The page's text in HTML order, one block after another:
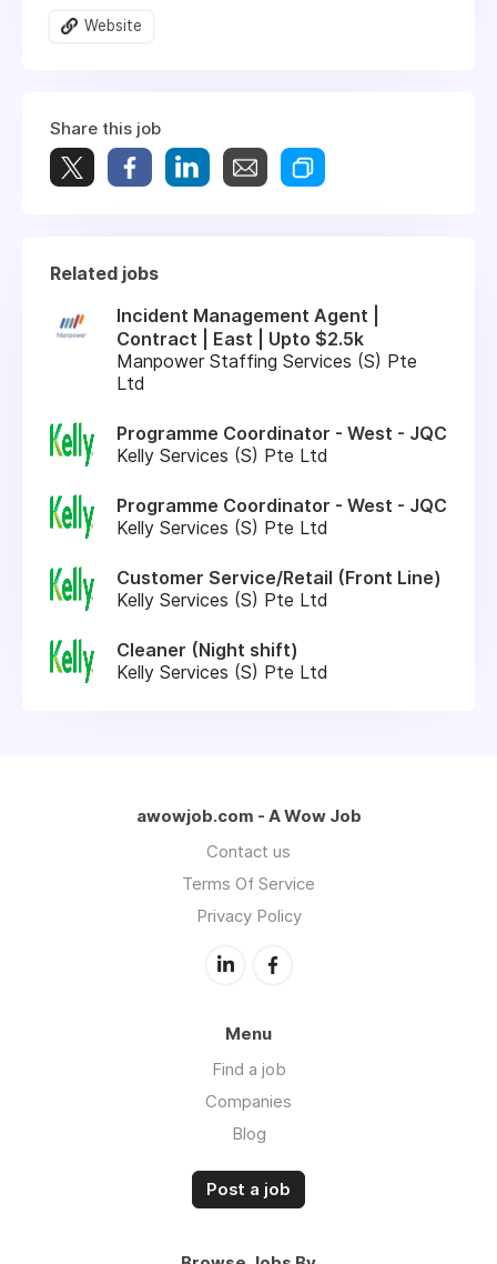
Website
Share this job
Related jobs
Incident Management Agent |
Contract | East | Upto $2.5k
Manpower Staffing Services (S) Pte
Ltd
Programme Coordinator - West - JQC
Kelly Services (S) Pte Ltd
Programme Coordinator - West - JQC
Kelly Services (S) Pte Ltd
Customer Service/Retail (Front Line)
Kelly Services (S) Pte Ltd
Cleaner (Night shift)
Kelly Services (S) Pte Ltd
awowjob.com - A Wow Job
Contact us
Terms Of Service
Privacy Policy
Menu
Find a job
Companies
Blog
Post a job